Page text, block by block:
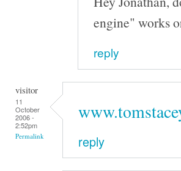
engine" works
reply
visitor
11
October
2006 -
2:52pm
Permalink reply